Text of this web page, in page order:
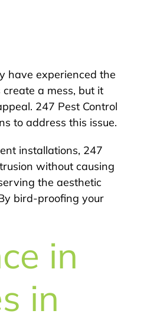
have experienced the
a mess, but it
247 Pest Control
to address this issue.
installations, 247
without causing
the aesthetic
bird-proofing your
in
in